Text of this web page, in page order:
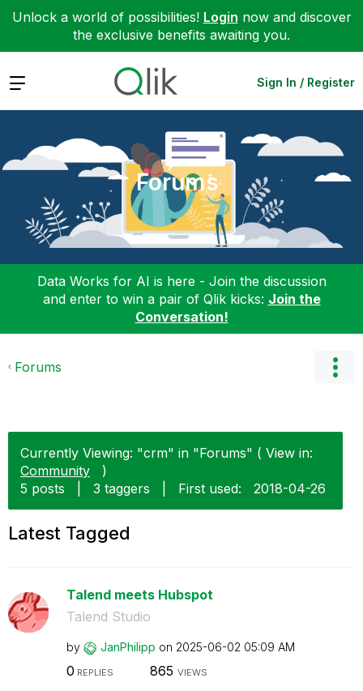
Unlock a world of possibilities! Login now and discover
the exclusive benefits awaiting you.
Expand Sign In / Register
Forums
Data Works for AI is here - Join the discussion
and enter to win a pair of Qlik kicks: Join the
Conversation!
Forums
Currently Viewing: "crm" in "Forums" ( View in:
Community
)
5 posts
3 taggers First used: ‎2018-04-26
Latest Tagged
Talend meets Hubspot
Talend Studio
by JanPhilipp on ‎2025-06-02 05:09 AM
0 REPLIES 865 VIEWS